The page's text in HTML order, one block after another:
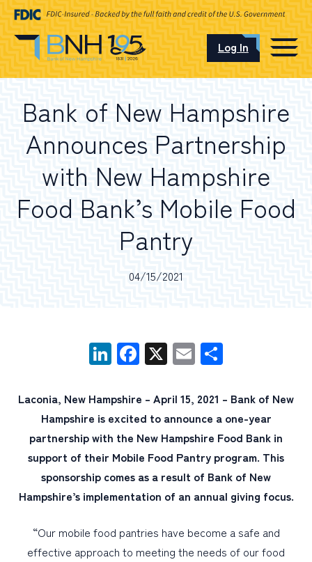
OUR LOCATIONS
I want to…
Log In
Schedule an Appointment
PERSONAL
WEALTH MANAGEMENT
DIGITAL SERVICES
CUSTOMER SUPPORT
ABOUT US
Bank of New Hampshire
Announces Partnership
with New Hampshire
Food Bank’s Mobile Food
Pantry
04/15/2021
LinkedIn
Facebook
X Email
Laconia, New Hampshire – April 15, 2021 – Bank of New
Hampshire is excited to announce a one-year
partnership with the New Hampshire Food Bank in
support of their Mobile Food Pantry program. This
sponsorship comes as a result of Bank of New
Hampshire’s implementation of an annual giving focus.
“Our mobile food pantries have become a safe and
effective approach to meeting the needs of our food